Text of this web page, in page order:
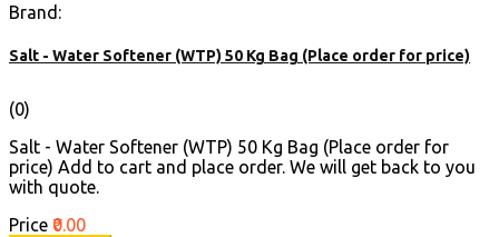
Brand:
Salt - Water Softener (WTP) 50 Kg Bag (Place order for price)
(0)
Salt - Water Softener (WTP) 50 Kg Bag (Place order for
price) Add to cart and place order. We will get back to you
with quote.
Price ₹0.00